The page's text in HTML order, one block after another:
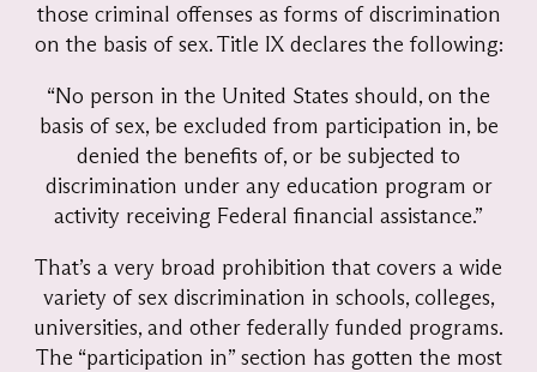
those criminal offenses as forms of discrimination
on the basis of sex. Title IX declares the following:
“No person in the United States should, on the
basis of sex, be excluded from participation in, be
denied the benefits of, or be subjected to
discrimination under any education program or
activity receiving Federal financial assistance.”
That’s a very broad prohibition that covers a wide
variety of sex discrimination in schools, colleges,
universities, and other federally funded programs.
The “participation in” section has gotten the most